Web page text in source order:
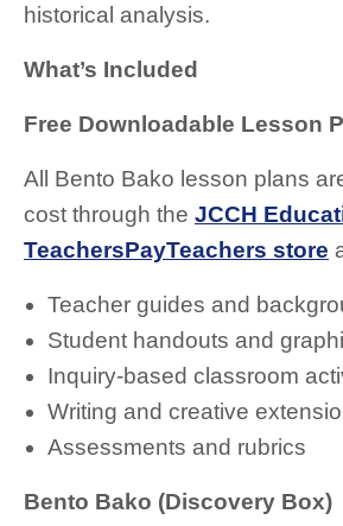
historical analysis.
What’s Included
Free Downloadable Lesson
All Bento Bako lesson plans
cost through the JCCH
TeachersPayTeachers store
Teacher guides and
Student handouts and
Inquiry-based classroom
Writing and creative
Assessments and rubrics
Bento Bako (Discovery Box)